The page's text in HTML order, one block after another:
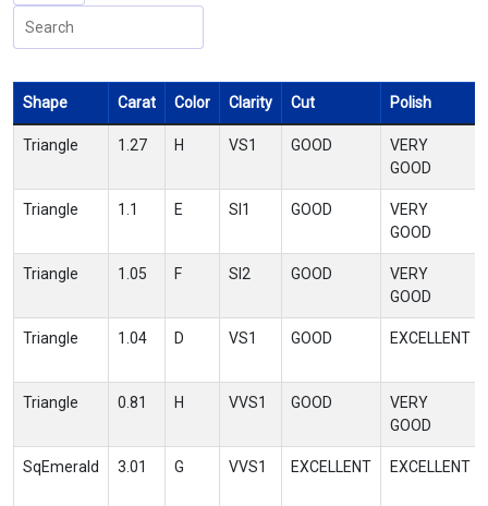
Shape Carat Color Clarity Cut Polish
Triangle 1.27 H VS1 GOOD
VERY
GOOD
Triangle 1.1 E SI1 GOOD
VERY
GOOD
Triangle 1.05 F SI2 GOOD
VERY
GOOD
Triangle 1.04 D VS1 GOOD EXCELLENT
Triangle 0.81 H VVS1 GOOD
VERY
GOOD
SqEmerald 3.01 G VVS1 EXCELLENT EXCELLENT